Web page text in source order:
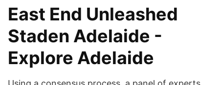
East End Unleashed
Staden Adelaide -
Explore Adelaide